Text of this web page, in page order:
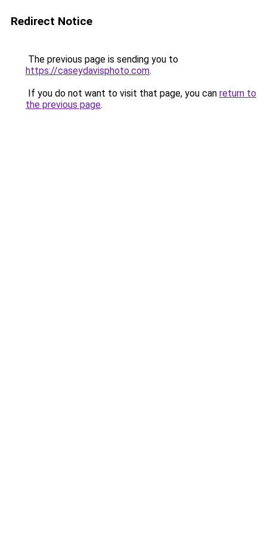
Redirect Notice
The previous page is sending you to
https://caseydavisphoto.com.
If you do not want to visit that page, you can return to
the previous page.